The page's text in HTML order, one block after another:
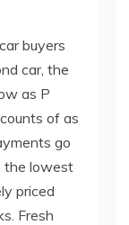
buyers
car, the
as P
of as
go
the lowest
priced
Fresh